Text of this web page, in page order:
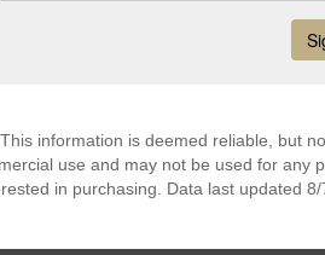
information is deemed reliable, but
use and may not be used for any
in purchasing. Data last updated